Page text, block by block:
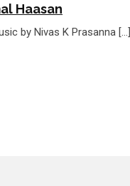
Haasan
by Nivas K Prasanna […]